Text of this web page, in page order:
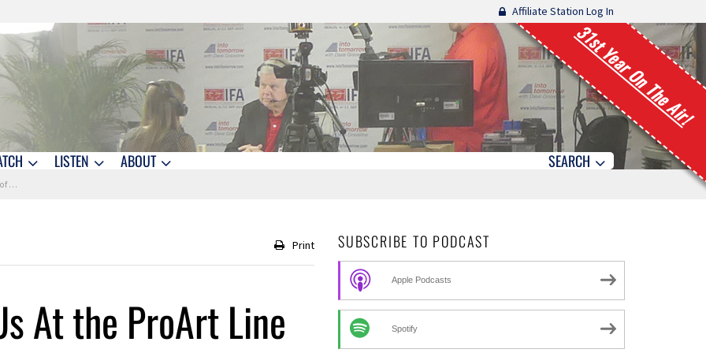
Affiliate Station Log In
31st Year On The Air!
LISTEN ABOUT SEARCH
Print
At the ProArt Line
SUBSCRIBE TO PODCAST
Apple Podcasts
Spotify